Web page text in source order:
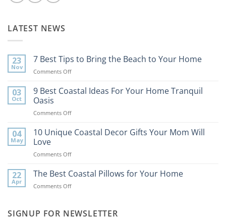
LATEST NEWS
23
Nov
7 Best Tips to Bring the Beach to Your Home
Comments Offon
Best
Bring
Beach
03
Oct
9 Best Coastal Ideas For Your Home Tranquil
Oasis
Comments Offon
Best
For
Home
04
May
10 Unique Coastal Decor Gifts Your Mom Will
Love
Comments Offon
Unique
Decor
Mom
22
Apr
The Best Coastal Pillows for Your Home
Comments Offon
Coastal
SIGNUP FOR NEWSLETTER